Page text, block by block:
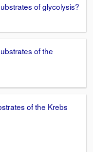
of glycolysis?
of the
of the Krebs